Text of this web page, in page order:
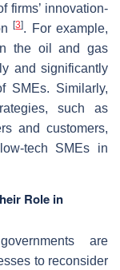
firms’ innovation-
[3]. For example,
the oil and gas
and significantly
SMEs. Similarly,
such as
and customers,
tech SMEs in
Role in
are
to reconsider